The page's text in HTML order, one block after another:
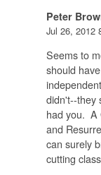
Peter
Jul 26, 2012
Seems to
should
didn't--they
had you. A
and
can surely
cutting